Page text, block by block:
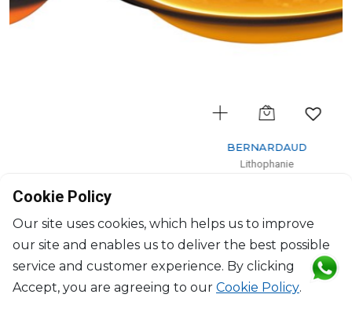
$102
Cookie Policy
Our site uses cookies, which helps us to improve
our site and enables us to deliver the best possible
service and customer experience. By clicking
Accept, you are agreeing to our Cookie Policy.